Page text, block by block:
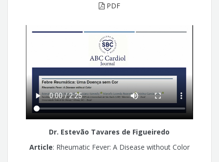
PDF
Dr. Estevão Tavares de Figueiredo
Article: Rheumatic Fever: A Disease without Color